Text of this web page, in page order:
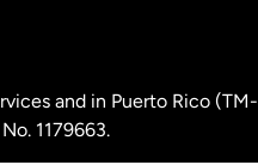
and in Puerto Rico (TM-
1179663.